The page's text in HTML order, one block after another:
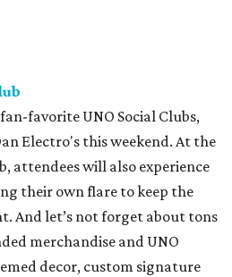
favorite UNO Social Clubs,
Electro's this weekend. At the
attendees will also experience
their own flare to keep the
And let’s not forget about tons
merchandise and UNO
decor, custom signature